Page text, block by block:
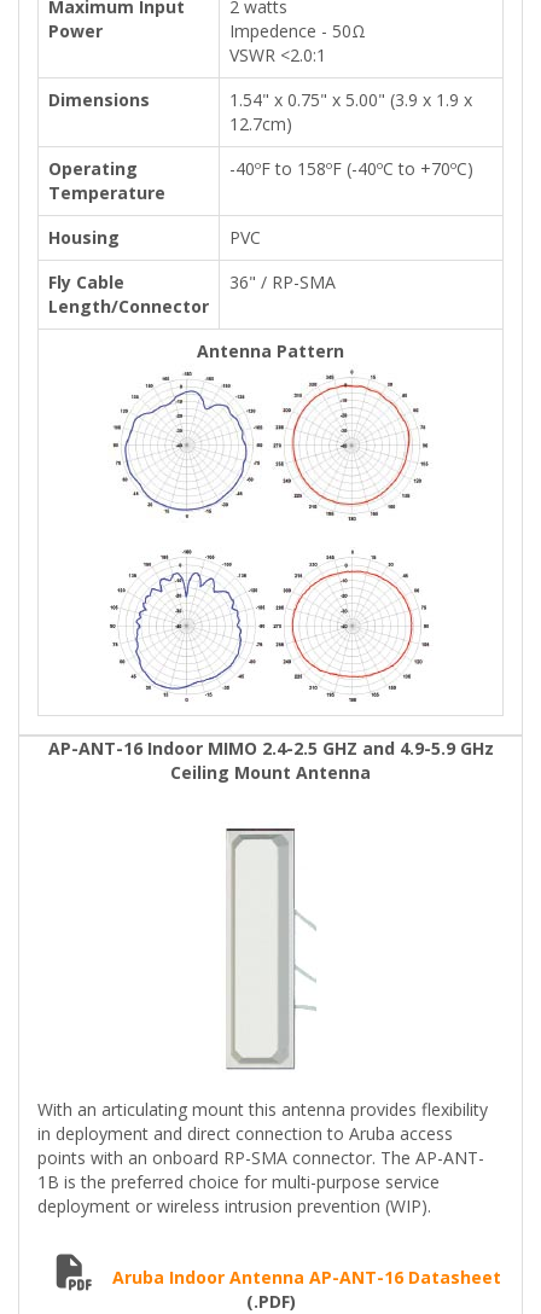
Maximum Input
Power
2 watts
Impedence - 50Ω
VSWR <2.0:1
Dimensions
1.54" x 0.75" x 5.00" (3.9 x 1.9 x
12.7cm)
Operating
Temperature
-40ºF to 158ºF (-40ºC to +70ºC)
Housing
PVC
Fly Cable
Length/Connector
36" / RP-SMA
Antenna Pattern
AP-ANT-16 Indoor MIMO 2.4-2.5 GHZ and 4.9-5.9 GHz
Ceiling Mount Antenna
With an articulating mount this antenna provides flexibility
in deployment and direct connection to Aruba access
points with an onboard RP-SMA connector. The AP-ANT-
1B is the preferred choice for multi-purpose service
deployment or wireless intrusion prevention (WIP).
Aruba Indoor Antenna AP-ANT-16 Datasheet
(.PDF)